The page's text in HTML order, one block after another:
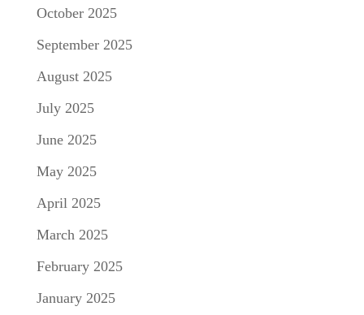
October 2025
September 2025
August 2025
July 2025
June 2025
May 2025
April 2025
March 2025
February 2025
January 2025